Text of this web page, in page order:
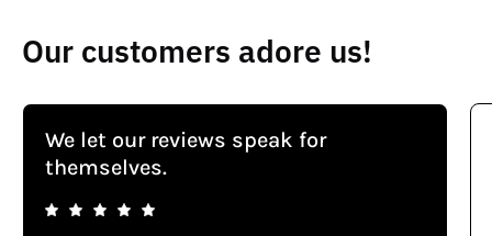
Our customers adore us!
We let our reviews speak for
themselves.